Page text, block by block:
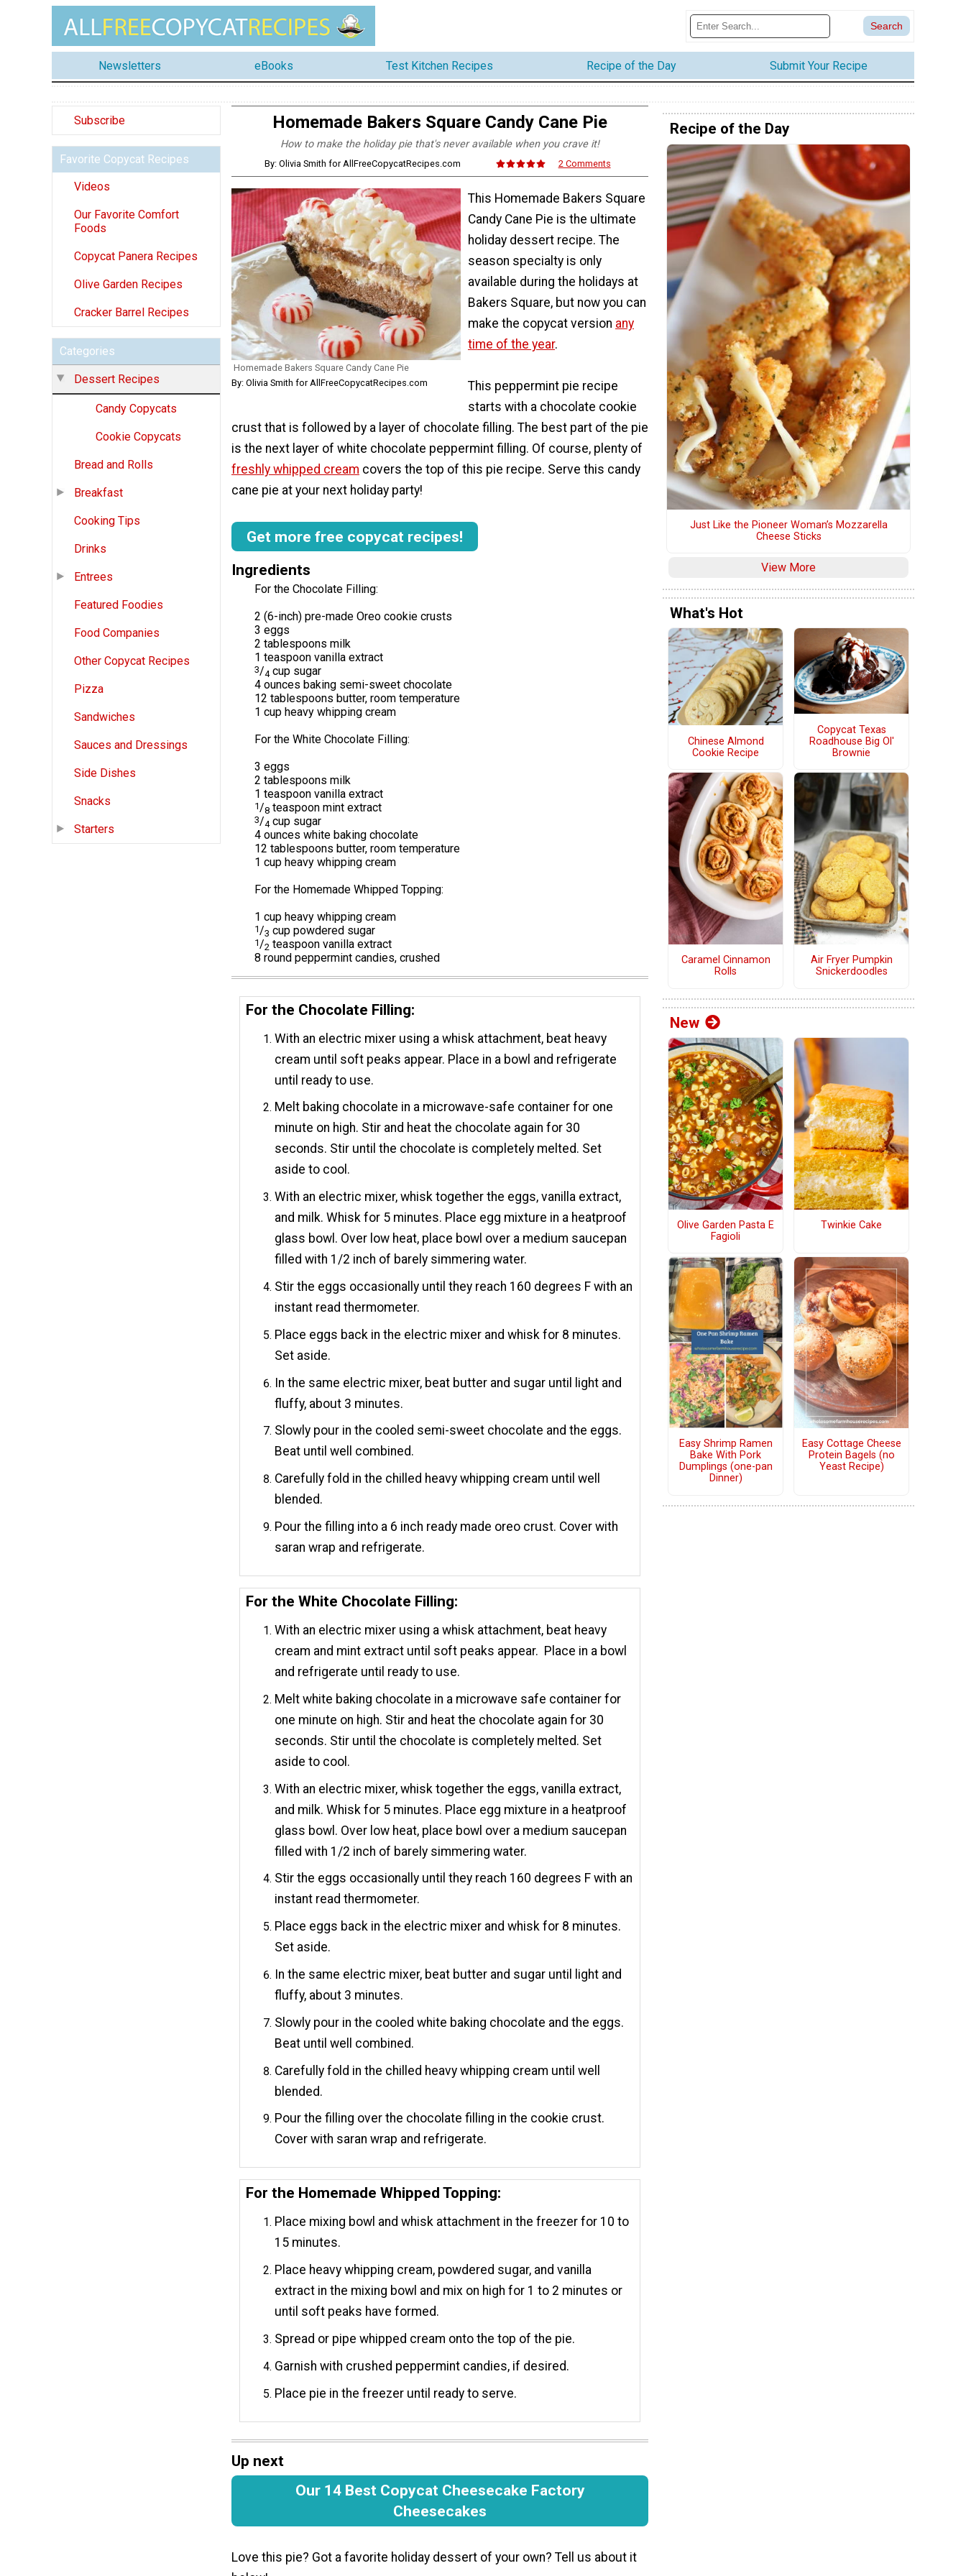
Newsletters eBooks Test Kitchen Recipes Recipe of the Day Submit Your Recipe
Subscribe
Favorite Copycat Recipes
Videos
Our Favorite Comfort
Foods
Copycat Panera Recipes
Olive Garden Recipes
Cracker Barrel Recipes
Categories
Dessert Recipes
Candy Copycats
Cookie Copycats
Bread and Rolls
Breakfast
Cooking Tips
Drinks
Entrees
Featured Foodies
Food Companies
Other Copycat Recipes
Pizza
Sandwiches
Sauces and Dressings
Side Dishes
Snacks
Starters
Homemade Bakers Square Candy Cane Pie
How to make the holiday pie that's never available when you crave it!
By: Olivia Smith for AllFreeCopycatRecipes.com 2 Comments
Homemade Bakers Square Candy Cane Pie
By: Olivia Smith for AllFreeCopycatRecipes.com
This Homemade Bakers Square
Candy Cane Pie is the ultimate
holiday dessert recipe. The
season specialty is only
available during the holidays at
Bakers Square, but now you can
make the copycat version any
time of the year.
This peppermint pie recipe
starts with a chocolate cookie
crust that is followed by a layer of chocolate filling. The best part of the pie
is the next layer of white chocolate peppermint filling. Of course, plenty of
freshly whipped cream covers the top of this pie recipe. Serve this candy
cane pie at your next holiday party!
Get more free copycat recipes!
Ingredients
For the Chocolate Filling:
2 (6-inch) pre-made Oreo cookie crusts
3 eggs
2 tablespoons milk
1 teaspoon vanilla extract
3/4 cup sugar
4 ounces baking semi-sweet chocolate
12 tablespoons butter, room temperature
1 cup heavy whipping cream
For the White Chocolate Filling:
3 eggs
2 tablespoons milk
1 teaspoon vanilla extract
1 /8 teaspoon mint extract
3/4 cup sugar
4 ounces white baking chocolate
12 tablespoons butter, room temperature
1 cup heavy whipping cream
For the Homemade Whipped Topping:
1 cup heavy whipping cream
1 /3 cup powdered sugar
1 /2 teaspoon vanilla extract
8 round peppermint candies, crushed
For the Chocolate Filling:
With an electric mixer using a whisk attachment, beat heavy
cream until soft peaks appear. Place in a bowl and refrigerate
until ready to use.
Melt baking chocolate in a microwave-safe container for one
minute on high. Stir and heat the chocolate again for 30
seconds. Stir until the chocolate is completely melted. Set
aside to cool.
With an electric mixer, whisk together the eggs, vanilla extract,
and milk. Whisk for 5 minutes. Place egg mixture in a heatproof
glass bowl. Over low heat, place bowl over a medium saucepan
filled with 1/2 inch of barely simmering water.
Stir the eggs occasionally until they reach 160 degrees F with an
instant read thermometer.
Place eggs back in the electric mixer and whisk for 8 minutes.
Set aside.
In the same electric mixer, beat butter and sugar until light and
fluffy, about 3 minutes.
Slowly pour in the cooled semi-sweet chocolate and the eggs.
Beat until well combined.
Carefully fold in the chilled heavy whipping cream until well
blended.
Pour the filling into a 6 inch ready made oreo crust. Cover with
saran wrap and refrigerate.
For the White Chocolate Filling:
With an electric mixer using a whisk attachment, beat heavy
cream and mint extract until soft peaks appear. Place in a bowl
and refrigerate until ready to use.
Melt white baking chocolate in a microwave safe container for
one minute on high. Stir and heat the chocolate again for 30
seconds. Stir until the chocolate is completely melted. Set
aside to cool.
With an electric mixer, whisk together the eggs, vanilla extract,
and milk. Whisk for 5 minutes. Place egg mixture in a heatproof
glass bowl. Over low heat, place bowl over a medium saucepan
filled with 1/2 inch of barely simmering water.
Stir the eggs occasionally until they reach 160 degrees F with an
instant read thermometer.
Place eggs back in the electric mixer and whisk for 8 minutes.
Set aside.
In the same electric mixer, beat butter and sugar until light and
fluffy, about 3 minutes.
Slowly pour in the cooled white baking chocolate and the eggs.
Beat until well combined.
Carefully fold in the chilled heavy whipping cream until well
blended.
Pour the filling over the chocolate filling in the cookie crust.
Cover with saran wrap and refrigerate.
For the Homemade Whipped Topping:
Place mixing bowl and whisk attachment in the freezer for 10 to
15 minutes.
Place heavy whipping cream, powdered sugar, and vanilla
extract in the mixing bowl and mix on high for 1 to 2 minutes or
until soft peaks have formed.
Spread or pipe whipped cream onto the top of the pie.
Garnish with crushed peppermint candies, if desired.
Place pie in the freezer until ready to serve.
Up next
Our 14 Best Copycat Cheesecake Factory
Cheesecakes
Love this pie? Got a favorite holiday dessert of your own? Tell us about it
Recipe of the Day
Just Like the Pioneer Woman’s Mozzarella
Cheese Sticks
View More
What's Hot
Chinese Almond
Cookie Recipe
Copycat Texas
Roadhouse Big Ol'
Brownie
Caramel Cinnamon
Rolls
Air Fryer Pumpkin
Snickerdoodles
New
Olive Garden Pasta E
Fagioli
Twinkie Cake
Easy Shrimp Ramen
Bake With Pork
Dumplings (one-pan
Dinner)
Easy Cottage Cheese
Protein Bagels (no
Yeast Recipe)